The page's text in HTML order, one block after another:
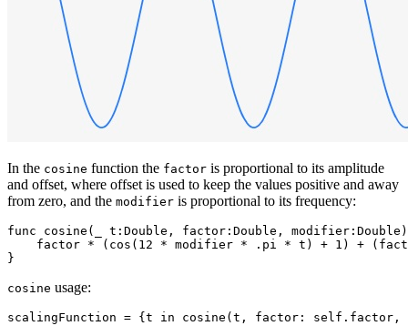
In the cosine function the factor is proportional to its amplitude
and offset, where offset is used to keep the values positive and away
from zero, and the modifier is proportional to its frequency:
func cosine(_ t:Double, factor:Double,
factor * (cos(12 * modifier * .pi * t) + 1) +
cosine usage: